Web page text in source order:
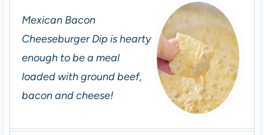
Mexican Bacon
Cheeseburger Dip is hearty
enough to be a meal
loaded with ground beef,
bacon and cheese!